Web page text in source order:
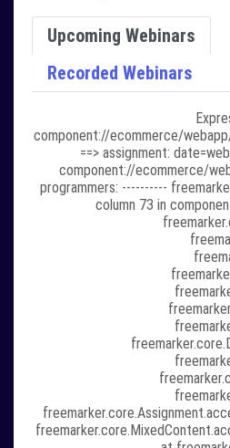
Upcoming Webinars
Recorded Webinars
component://ecommerce/
==> assignment:
component://ecommerce/
programmers: ----------
column 73 in